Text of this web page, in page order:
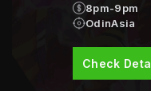
8pm-9pm
OdinAsia
Check